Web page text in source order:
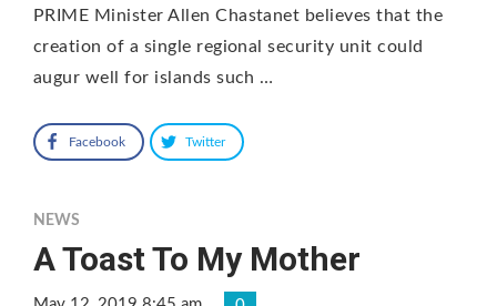
PRIME Minister Allen Chastanet believes that the
creation of a single regional security unit could
augur well for islands such …
Facebook Twitter
NEWS
A Toast To My Mother